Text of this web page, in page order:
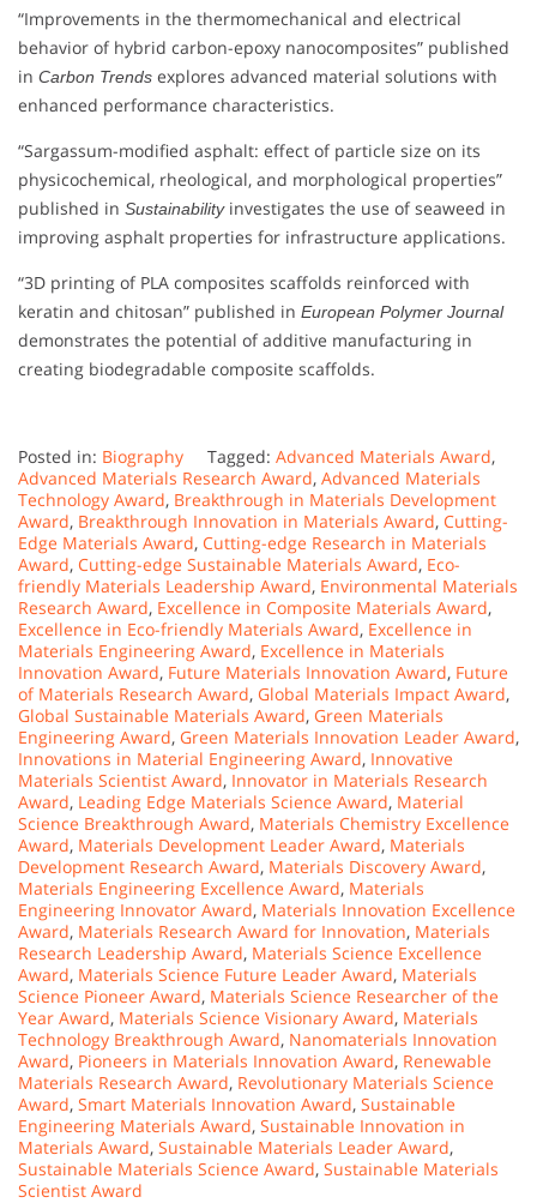
“Improvements in the thermomechanical and electrical
behavior of hybrid carbon-epoxy nanocomposites” published
in Carbon Trends explores advanced material solutions with
enhanced performance characteristics.
“Sargassum-modified asphalt: effect of particle size on its
physicochemical, rheological, and morphological properties”
published in Sustainabilityinvestigates the use of seaweed in
improving asphalt properties for infrastructure applications.
“3D printing of PLA composites scaffolds reinforced with
keratin and chitosan” published in European Polymer Journal
demonstrates the potential of additive manufacturing in
creating biodegradable composite scaffolds.
Posted in: Biography Tagged: Advanced Materials Award,
Advanced Materials Research Award, Advanced Materials
Technology Award, Breakthrough in Materials Development
Award, Breakthrough Innovation in Materials Award, Cutting-
Edge Materials Award, Cutting-edge Research in Materials
Award, Cutting-edge Sustainable Materials Award, Eco-
friendly Materials Leadership Award, Environmental Materials
Research Award, Excellence in Composite Materials Award,
Excellence in Eco-friendly Materials Award, Excellence in
Materials Engineering Award, Excellence in Materials
Innovation Award, Future Materials Innovation Award, Future
of Materials Research Award, Global Materials Impact Award,
Global Sustainable Materials Award, Green Materials
Engineering Award, Green Materials Innovation Leader Award,
Innovations in Material Engineering Award, Innovative
Materials Scientist Award, Innovator in Materials Research
Award, Leading Edge Materials Science Award, Material
Science Breakthrough Award, Materials Chemistry Excellence
Award, Materials Development Leader Award, Materials
Development Research Award, Materials Discovery Award,
Materials Engineering Excellence Award, Materials
Engineering Innovator Award, Materials Innovation Excellence
Award, Materials Research Award for Innovation, Materials
Research Leadership Award, Materials Science Excellence
Award, Materials Science Future Leader Award, Materials
Science Pioneer Award, Materials Science Researcher of the
Year Award, Materials Science Visionary Award, Materials
Technology Breakthrough Award, Nanomaterials Innovation
Award, Pioneers in Materials Innovation Award, Renewable
Materials Research Award, Revolutionary Materials Science
Award, Smart Materials Innovation Award, Sustainable
Engineering Materials Award, Sustainable Innovation in
Materials Award, Sustainable Materials Leader Award,
Sustainable Materials Science Award, Sustainable Materials
Scientist Award